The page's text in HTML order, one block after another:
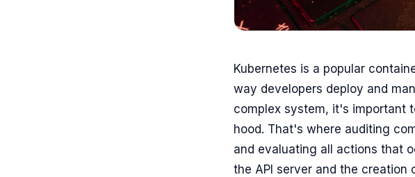
Kubernetes is a popular
way developers deploy and
complex system, it's important
hood. That's where auditing
and evaluating all actions that
the API server and the creation